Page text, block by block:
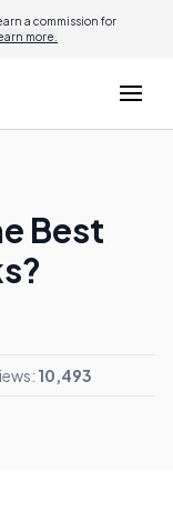
a commission for
more.
Best
10,493